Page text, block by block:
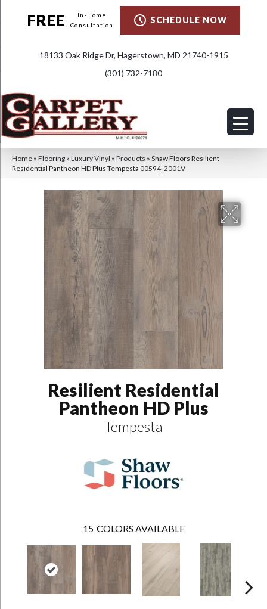
FREE
In-Home
Consultation
SCHEDULE NOW
18133 Oak Ridge Dr, Hagerstown, MD 21740-1915
(301) 732-7180
Home » Flooring » Luxury Vinyl » Products » Shaw Floors Resilient
Residential Pantheon HD Plus Tempesta 00594_2001V
Resilient Residential
Pantheon HD Plus
Tempesta
15 COLORS AVAILABLE